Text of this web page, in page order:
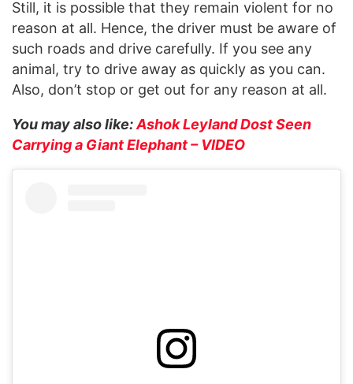
Still, it is possible that they remain violent for no
reason at all. Hence, the driver must be aware of
such roads and drive carefully. If you see any
animal, try to drive away as quickly as you can.
Also, don’t stop or get out for any reason at all.
You may also like:Ashok Leyland Dost Seen
Carrying a Giant Elephant – VIDEO